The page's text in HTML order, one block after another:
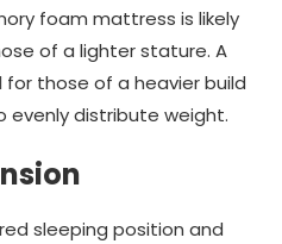
foam mattress is likely
of a lighter stature. A
those of a heavier build
distribute weight.
sleeping position and